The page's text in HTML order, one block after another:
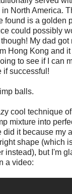
North America.
found is a golden
could possibly
My dad got
Hong Kong and
to see if I can
if successful!
balls.
cool technique
mixture into
did it because my
shape (which
instead), but I'm
a video: